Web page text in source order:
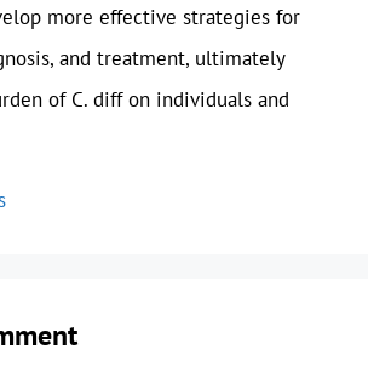
more effective strategies for
and treatment, ultimately
of C. diff on individuals and